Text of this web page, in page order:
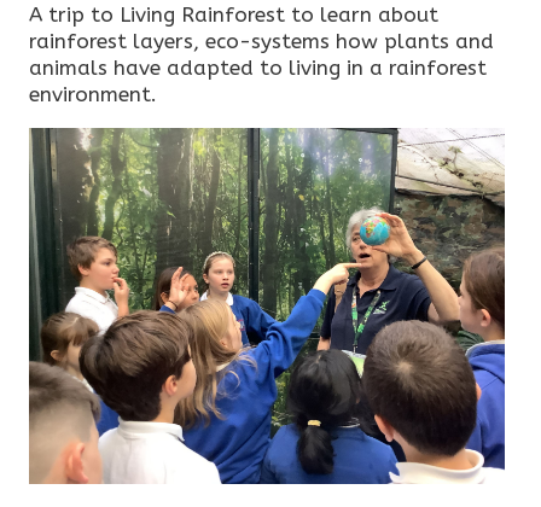
A trip to Living Rainforest to learn about
rainforest layers, eco-systems how plants and
animals have adapted to living in a rainforest
environment.